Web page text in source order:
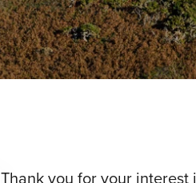
Thank you for your